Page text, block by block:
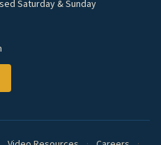
Saturday & Sunday